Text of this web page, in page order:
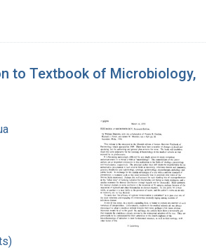
to Textbook of Microbiology,